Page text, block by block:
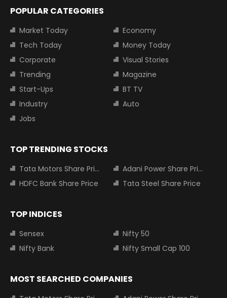
POPULAR CATEGORIES
Market Today
Economy
Tech Today
Money Today
Corporate
Visual Stories
Trending
Magazine
Start-Ups
BT TV
Industry
Auto
Jobs
TOP TRENDING STOCKS
Tata Motors Share Price
Adani Power Share Price
HDFC Bank Share Price
Tata Steel Share Price
TOP INDICES
Sensex
Nifty 50
Nifty Bank
Nifty Small Cap 100
MOST SEARCHED COMPANIES